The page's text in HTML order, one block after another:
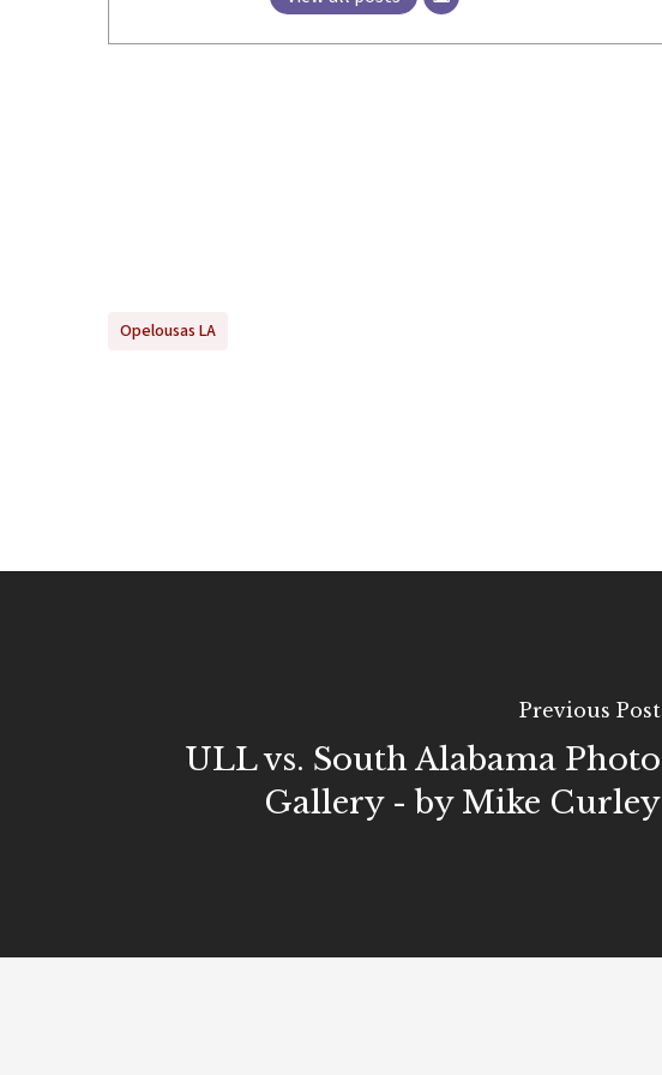
Opelousas LA
Previous Post
ULL vs. South Alabama Photo
Gallery - by Mike Curley